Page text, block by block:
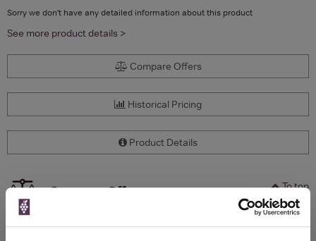
Sorry we don't have any detailed information about this product
See more product details >
Compare Offers
Historical Pricing
Product Details
To top
Compare Offers
Qty
Total Voucher
Link